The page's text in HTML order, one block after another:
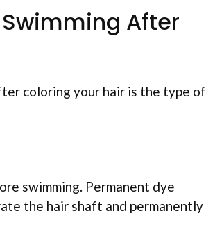
Swimming After
coloring your hair is the type of
swimming. Permanent dye
the hair shaft and permanently